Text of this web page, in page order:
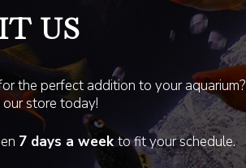
US
the perfect addition to your aquarium?
store today!
7 days a weekto fit your schedule.